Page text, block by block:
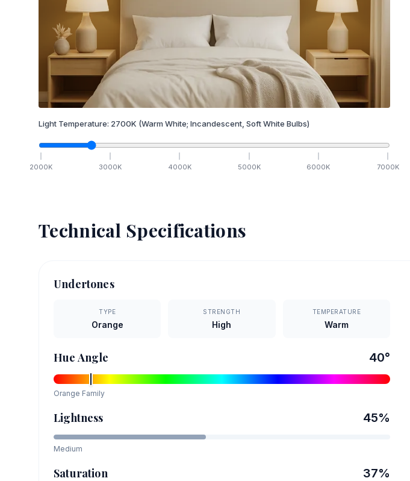
Light Temperature: 2700K (Warm White; Incandescent, Soft White Bulbs)
2000K 3000K 4000K 5000K 6000K 7000K
Technical Specifications
Undertones
TYPE
Orange
STRENGTH
High
TEMPERATURE
Warm
Hue Angle 40°
Orange Family
Lightness 45%
Medium
Saturation 37%